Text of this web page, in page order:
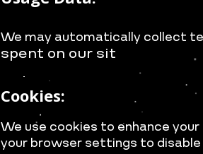
We may automatically collect
spent on our sit
Cookies:
We use cookies to enhance
your browser settings to